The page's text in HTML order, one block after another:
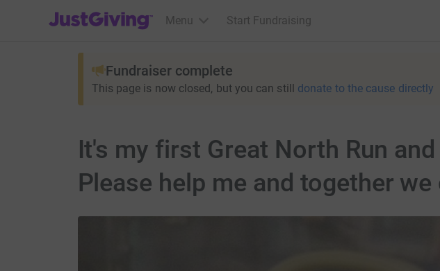
JustGiving’s homepage
Menu Start Fundraising
Fundraiser complete
This page is now closed, but you can still donate to the cause directly
It's my first Great North Run
Please help me and together